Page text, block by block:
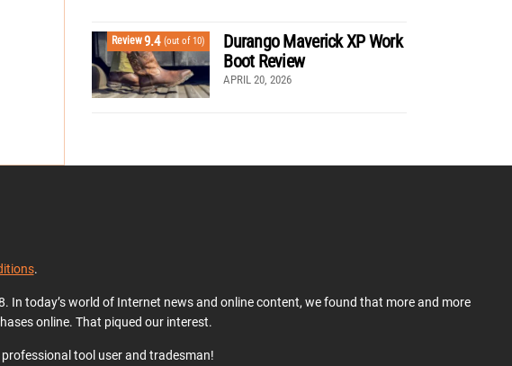
Review9.4 (out of 10)
Durango Maverick XP Work
Boot Review
APRIL 20, 2026
.
today’s world of Internet news and online content, we found that more and more
online. That piqued our interest.
professional tool user and tradesman!